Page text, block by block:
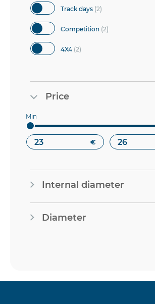
Track days 2items
Competition 2items
4X4 2items
Price
€
Internal diameter
Diameter